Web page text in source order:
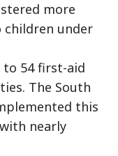
more
children under
to 54 first-aid
The South
this
nearly